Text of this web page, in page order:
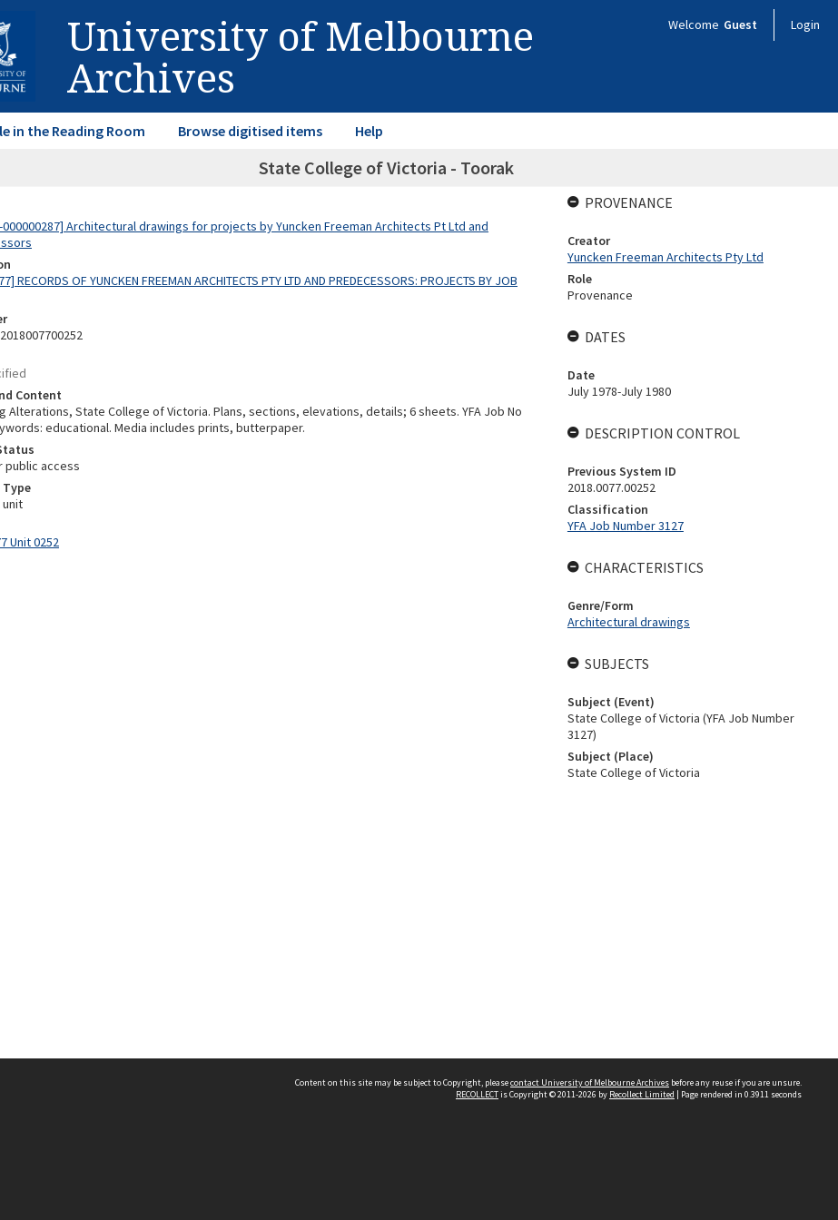
University of Melbourne
Archives
Welcome Guest Login
in the Reading Room Browse digitised items Help
State College of Victoria - Toorak
000000287] Architectural drawings for projects by Yuncken Freeman Architects Pt Ltd and
RECORDS OF YUNCKEN FREEMAN ARCHITECTS PTY LTD AND PREDECESSORS: PROJECTS BY JOB
Content
Alterations, State College of Victoria. Plans, sections, elevations, details; 6 sheets. YFA Job No
educational. Media includes prints, butterpaper.
public access
Type
unit
Unit 0252
PROVENANCE
Creator
Yuncken Freeman Architects Pty Ltd
Role
Provenance
DATES
Date
July 1978-July 1980
DESCRIPTION CONTROL
Previous System ID
2018.0077.00252
Classification
YFA Job Number 3127
CHARACTERISTICS
Genre/Form
Architectural drawings
SUBJECTS
Subject (Event)
State College of Victoria (YFA Job Number
3127)
Subject (Place)
State College of Victoria
Content on this site may be subject to Copyright, pleasecontact University of Melbourne Archives before any reuse if you are unsure.
RECOLLECTis Copyright © 2011-2026 by Recollect Limited | Page rendered in 0.3911 seconds